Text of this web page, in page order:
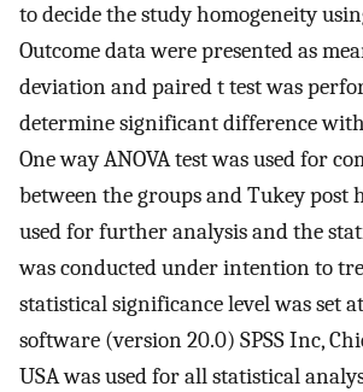
to decide the study homogeneity
Outcome data were presented as
deviation and paired t test was
determine significant difference
One way ANOVA test was used for
between the groups and Tukey post
used for further analysis and the
was conducted under intention to
statistical significance level was set at
software (version 20.0) SPSS Inc,
USA was used for all statistical